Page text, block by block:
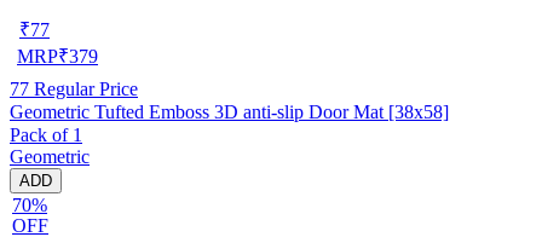
₹77
MRP₹379
77 Regular Price
Geometric Tufted Emboss 3D anti-slip Door Mat [38x58]
Pack of 1
Geometric
ADD
70%
OFF